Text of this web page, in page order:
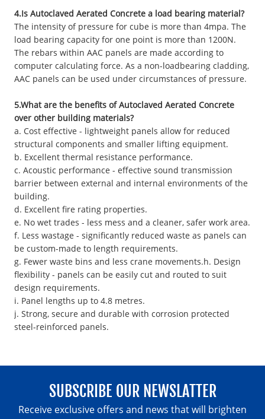
4.Is Autoclaved Aerated Concrete a load bearing material?
The intensity of pressure for cube is more than 4mpa. The
load bearing capacity for one point is more than 1200N.
The rebars within AAC panels are made according to
computer calculating force. As a non-loadbearing cladding,
AAC panels can be used under circumstances of pressure.
5.What are the benefits of Autoclaved Aerated Concrete
over other building materials?
a. Cost effective - lightweight panels allow for reduced
structural components and smaller lifting equipment.
b. Excellent thermal resistance performance.
c. Acoustic performance - effective sound transmission
barrier between external and internal environments of the
building.
d. Excellent fire rating properties.
e. No wet trades - less mess and a cleaner, safer work area.
f. Less wastage - significantly reduced waste as panels can
be custom-made to length requirements.
g. Fewer waste bins and less crane movements.h. Design
flexibility - panels can be easily cut and routed to suit
design requirements.
i. Panel lengths up to 4.8 metres.
j. Strong, secure and durable with corrosion protected
steel-reinforced panels.
SUBSCRIBE OUR NEWSLATTER
Receive exclusive offers and news that will brighten